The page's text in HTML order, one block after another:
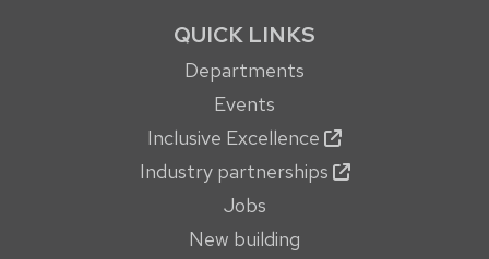
QUICK LINKS
Departments
Events
Inclusive Excellence
Industry partnerships
Jobs
New building